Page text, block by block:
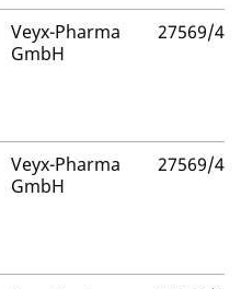
Veyx-Pharma
GmbH
27569/
Veyx-Pharma
GmbH
27569/